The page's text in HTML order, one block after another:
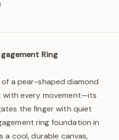
Ring
a pear-shaped diamond
every movement—its
the finger with quiet
ring foundation in
a cool, durable canvas,